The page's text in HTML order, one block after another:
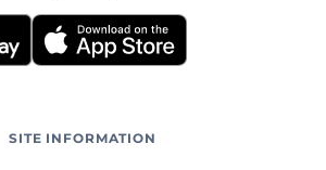
SITE INFORMATION